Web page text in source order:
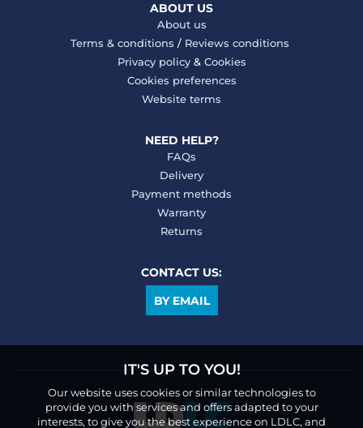
IT'S UP TO YOU!
Our website uses cookies or similar technologies to
provide you with services and offers adapted to your
interests, to give you the best experience on LDLC, and
ABOUT US
About us
Terms & conditions / Reviews conditions
Privacy policy& Cookies
Cookies preferences
Website terms
NEED HELP?
FAQs
Delivery
Payment methods
Warranty
Returns
CONTACT US:
BY EMAIL